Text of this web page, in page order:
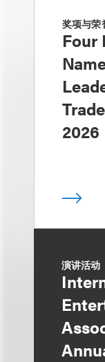
奖项与荣
Four
2026
演讲活动